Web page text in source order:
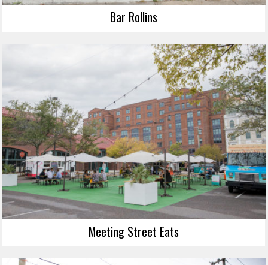
Bar Rollins
Meeting Street Eats